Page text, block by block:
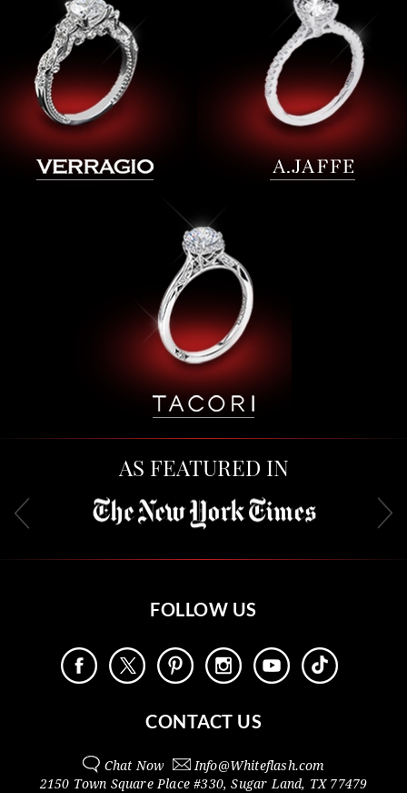
AS FEATURED IN
FOLLOW US
CONTACT US
Chat Now Info@Whiteflash.com
2150 Town Square Place #330,Sugar Land, TX 77479